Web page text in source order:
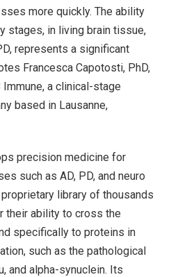
more quickly. The ability
stages, in living brain tissue,
represents a significant
Francesca Capotosti, PhD,
a clinical-stage
based in Lausanne,
precision medicine for
such as AD, PD, and neuro
library of thousands
their ability to cross the
specifically to proteins in
such as the pathological
and alpha-synuclein. Its